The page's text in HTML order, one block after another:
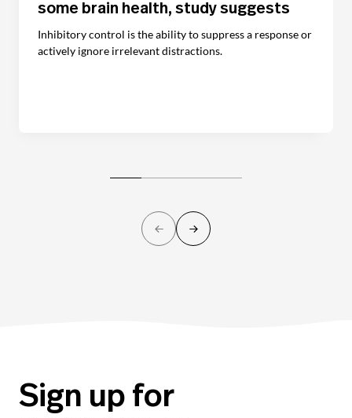
some brain health, study suggests
Inhibitory control is the ability to suppress a response or
actively ignore irrelevant distractions.
Sign up for